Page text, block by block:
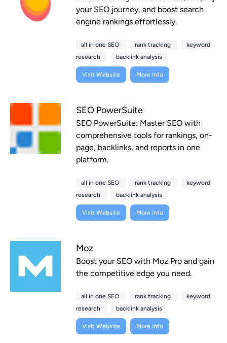
your SEO journey, and boost search
engine rankings effortlessly.
all in one SEO rank tracking
keyword
research
backlink analysis
Visit Website More Info
SEO PowerSuite
SEO PowerSuite: Master SEO with
comprehensive tools for rankings, on-
page, backlinks, and reports in one
platform.
all in one SEO rank tracking
keyword
research
backlink analysis
Visit Website More Info
Moz
Boost your SEO with Moz Pro and gain
the competitive edge you need.
all in one SEO rank tracking
keyword
research
backlink analysis
Visit Website More Info